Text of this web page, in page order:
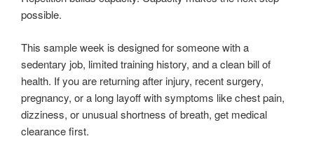
possible.
This sample week is designed for someone with a
sedentary job, limited training history, and a clean bill of
health. If you are returning after injury, recent surgery,
pregnancy, or a long layoff with symptoms like chest pain,
dizziness, or unusual shortness of breath, get medical
clearance first.